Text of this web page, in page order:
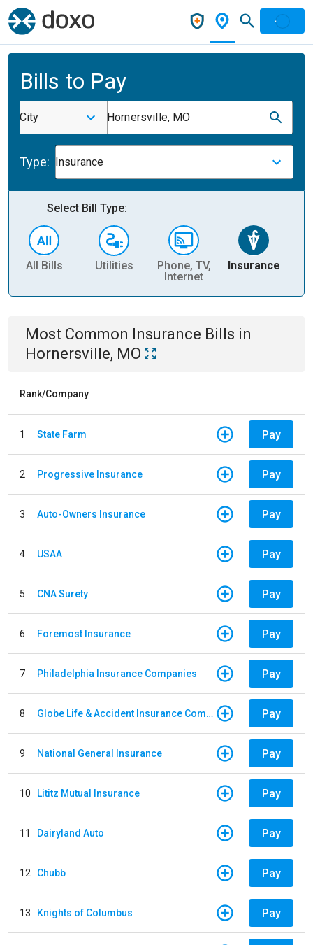
Bills to Pay
City Hornersville, MO
Type: Insurance
Select Bill Type:
All Bills Utilities
Phone, TV,
Internet
Insurance
Most Common Insurance Bills in
Hornersville, MO
Rank/Company
1 State Farm Pay
2 Progressive Insurance Pay
3 Auto-Owners Insurance Pay
4 USAA Pay
5 CNA Surety Pay
6 Foremost Insurance Pay
7 Philadelphia Insurance Companies Pay
8 Globe Life & Accident Insurance Company Pay
9 National General Insurance Pay
10 Lititz Mutual Insurance Pay
11 Dairyland Auto Pay
12 Chubb Pay
13 Knights of Columbus Pay